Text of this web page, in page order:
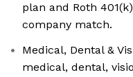
plan and Roth
company match.
Medical, Dental &
medical, dental,